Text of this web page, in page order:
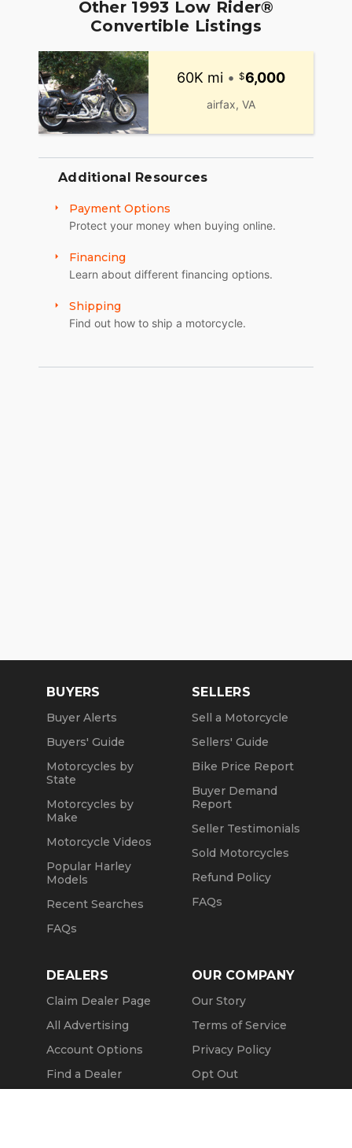
Other 1993 Low Rider®
Convertible Listings
60K mi • 6,000
airfax, VA
Additional Resources
Payment Options
Protect your money when buying online.
Financing
Learn about different financing options.
Shipping
Find out how to ship a motorcycle.
BUYERS
Buyer Alerts
Buyers' Guide
Motorcycles by
State
Motorcycles by
Make
Motorcycle Videos
Popular Harley
Models
Recent Searches
FAQs
SELLERS
Sell a Motorcycle
Sellers' Guide
Bike Price Report
Buyer Demand
Report
Seller Testimonials
Sold Motorcycles
Refund Policy
FAQs
DEALERS
Claim Dealer Page
All Advertising
Account Options
Find a Dealer
OUR COMPANY
Our Story
Terms of Service
Privacy Policy
Opt Out